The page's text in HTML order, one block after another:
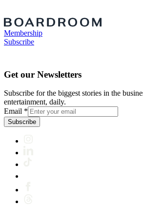
Membership
Subscribe
Get our Newsletters
Subscribe for the biggest stories in the
entertainment, daily.
Email *
Subscribe